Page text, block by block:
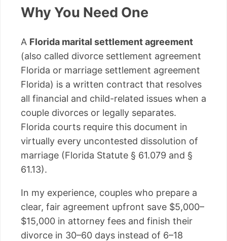
Why You Need One
A Florida marital settlement agreement
(also called divorce settlement agreement
Florida or marriage settlement agreement
Florida) is a written contract that resolves
all financial and child-related issues when a
couple divorces or legally separates.
Florida courts require this document in
virtually every uncontested dissolution of
marriage (Florida Statute § 61.079 and §
61.13).
In my experience, couples who prepare a
clear, fair agreement upfront save $5,000–
$15,000 in attorney fees and finish their
divorce in 30–60 days instead of 6–18